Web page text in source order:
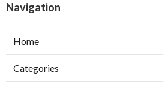
Navigation
Home
Categories